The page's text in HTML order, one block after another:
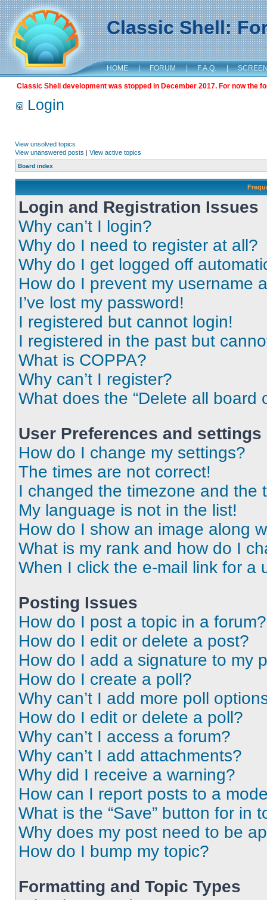
Classic Shell:
HOME | FORUM | F.A.Q. |
Classic Shell development was stopped in December 2017. For now the
Login
View unsolved topics
View unanswered posts | View active topics
Board index
Login and Registration Issues
Why can’t I login?
Why do I need to register at all?
Why do I get logged off
How do I prevent my username
I’ve lost my password!
I registered but cannot login!
I registered in the past but
What is COPPA?
Why can’t I register?
What does the “Delete all board
User Preferences and settings
How do I change my settings?
The times are not correct!
I changed the timezone and the
My language is not in the list!
How do I show an image along
What is my rank and how do I
When I click the e-mail link for a
Posting Issues
How do I post a topic in a forum?
How do I edit or delete a post?
How do I add a signature to my
How do I create a poll?
Why can’t I add more poll
How do I edit or delete a poll?
Why can’t I access a forum?
Why can’t I add attachments?
Why did I receive a warning?
How can I report posts to a
What is the “Save” button for in
Why does my post need to be
How do I bump my topic?
Formatting and Topic Types